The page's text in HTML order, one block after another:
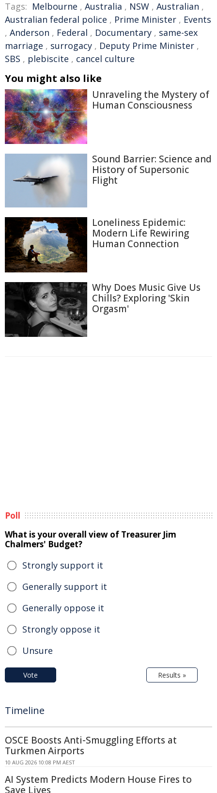
Tags: Melbourne , Australia , NSW , Australian ,
Australian federal police , Prime Minister , Events
, Anderson , Federal , Documentary , same-sex
marriage , surrogacy , Deputy Prime Minister ,
SBS , plebiscite , cancel culture
You might also like
Unraveling the Mystery of
Human Consciousness
Sound Barrier: Science and
History of Supersonic
Flight
Loneliness Epidemic:
Modern Life Rewiring
Human Connection
Why Does Music Give Us
Chills? Exploring 'Skin
Orgasm'
Poll
What is your overall view of Treasurer Jim
Chalmers' Budget?
Strongly support it
Generally support it
Generally oppose it
Strongly oppose it
Unsure
Vote Results »
Timeline
OSCE Boosts Anti-Smuggling Efforts at
Turkmen Airports
10 AUG 2026 10:08 PM AEST
AI System Predicts Modern House Fires to
Save Lives